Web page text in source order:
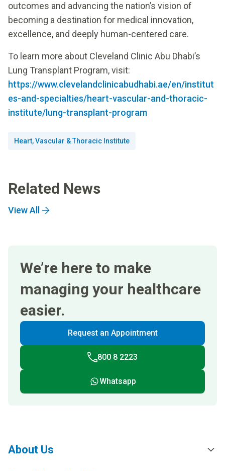
outcomes and advancing the nation’s vision of
becoming a destination for medical innovation,
excellence, and deeply human-centered care.
To learn more about Cleveland Clinic Abu Dhabi’s
Lung Transplant Program, visit:
https://www.clevelandclinicabudhabi.ae/en/institut
es-and-specialties/heart-vascular-and-thoracic-
institute/lung-transplant-program
Heart, Vascular & Thoracic Institute
Related News
View All
We’re here to make
managing your healthcare
easier.
Request an Appointment
800 8 2223
Whatsapp
About Us